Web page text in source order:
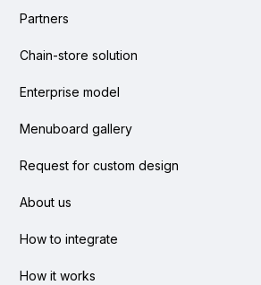
Partners
Chain-store solution
Enterprise model
Menuboard gallery
Request for custom design
About us
How to integrate
How it works